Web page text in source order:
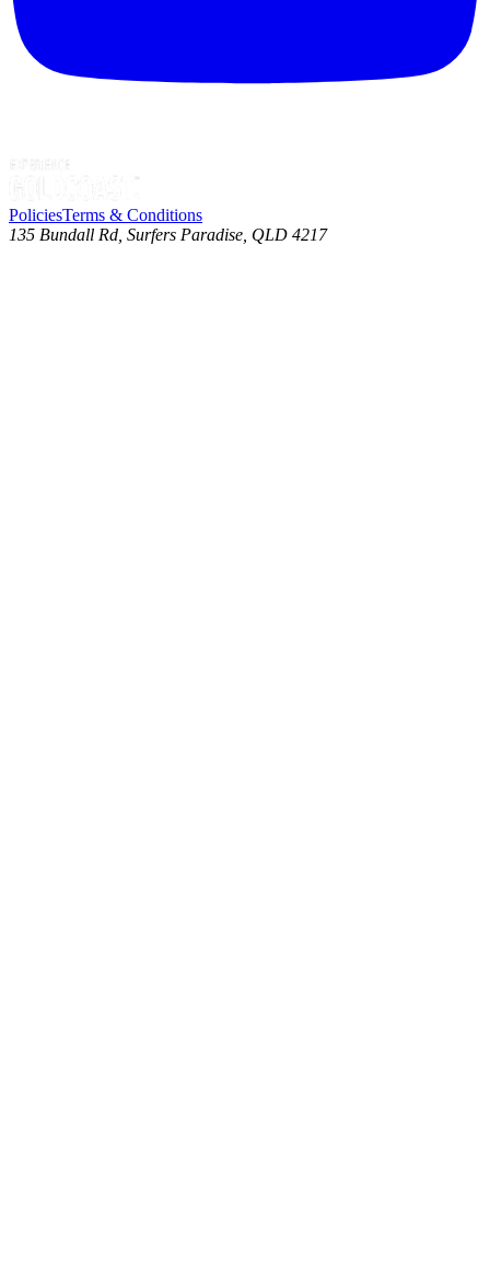
PoliciesTerms & Conditions
135 Bundall Rd, Surfers Paradise, QLD 4217